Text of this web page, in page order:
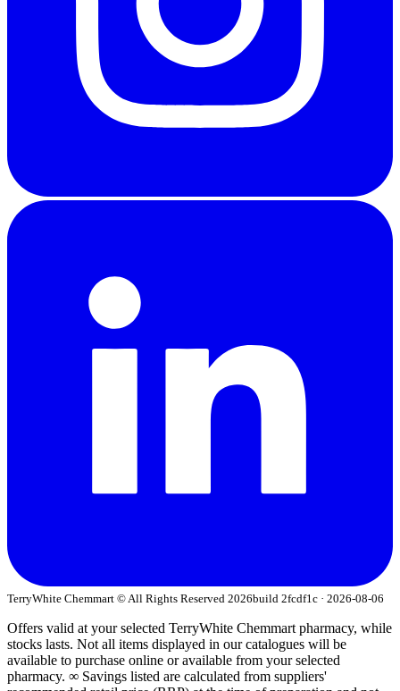
TerryWhite Chemmart © All Rights Reserved 2026build 2fcdf1c · 2026-08-06
Offers valid at your selected TerryWhite Chemmart pharmacy, while
stocks lasts. Not all items displayed in our catalogues will be
available to purchase online or available from your selected
pharmacy. ∞ Savings listed are calculated from suppliers'